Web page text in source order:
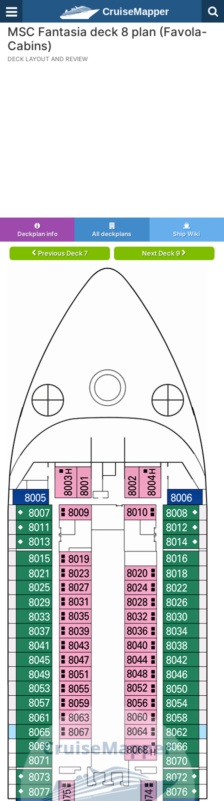
CruiseMapper
MSC Fantasia deck 8 plan (Favola-
Cabins)
DECK LAYOUT AND REVIEW
Deckplan info All deckplans Ship Wiki
Previous Deck 7 Next Deck 9